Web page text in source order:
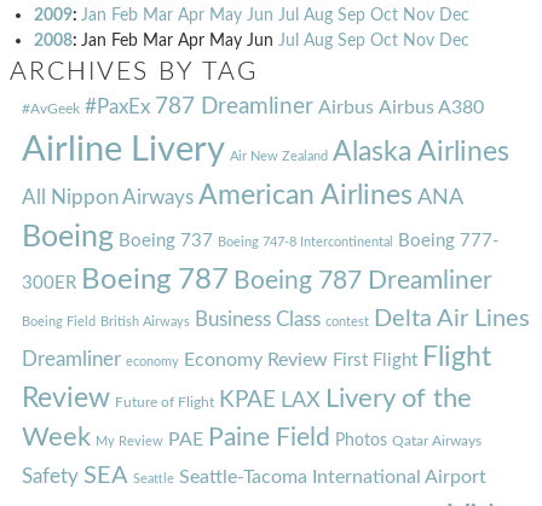
2009: Jan Feb Mar Apr May Jun Jul Aug Sep Oct Nov Dec
2008: Jan Feb Mar Apr May Jun Jul Aug Sep Oct Nov Dec
ARCHIVES BY TAG
#AvGeek #PaxEx 787 Dreamliner Airbus Airbus A380
Airline Livery Air New Zealand Alaska Airlines
All Nippon Airways American Airlines ANA
Boeing Boeing 737 Boeing 747-8 Intercontinental Boeing 777-
300ER Boeing 787 Boeing 787 Dreamliner
Boeing Field British Airways Business Class contest Delta Air Lines
Dreamliner economy Economy Review First Flight Flight
Review Future of Flight KPAE LAX Livery of the
Week My Review PAE Paine Field Photos Qatar Airways
Safety SEA Seattle Seattle-Tacoma International Airport